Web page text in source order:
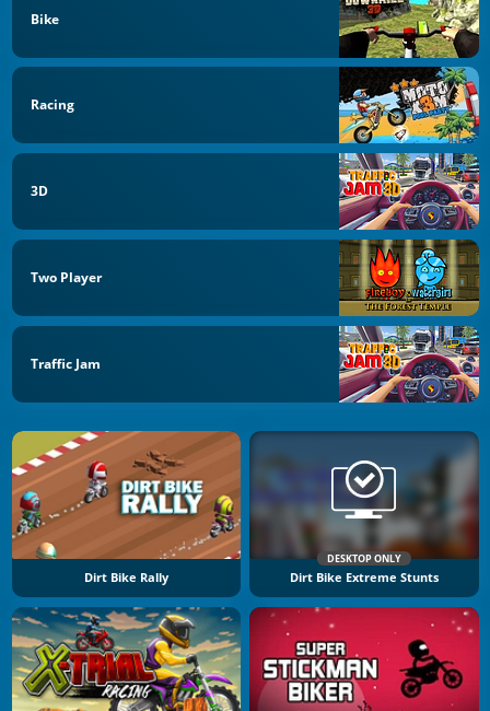
Bike
Racing
3D
Two Player
Traffic Jam
Dirt Bike Rally
DESKTOP ONLY
Dirt Bike Extreme Stunts